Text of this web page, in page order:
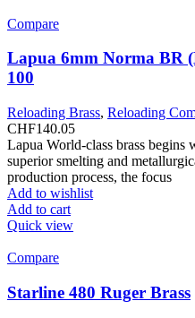
Compare
Lapua 6mm Norma BR
100
Reloading Brass, Reloading
CHF140.05
Lapua World-class brass
superior smelting and
production process, the focus
Add to wishlist
Add to cart
Quick view
Compare
Starline 480 Ruger Brass